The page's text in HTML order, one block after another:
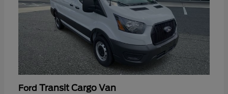
Ford Transit Cargo Van